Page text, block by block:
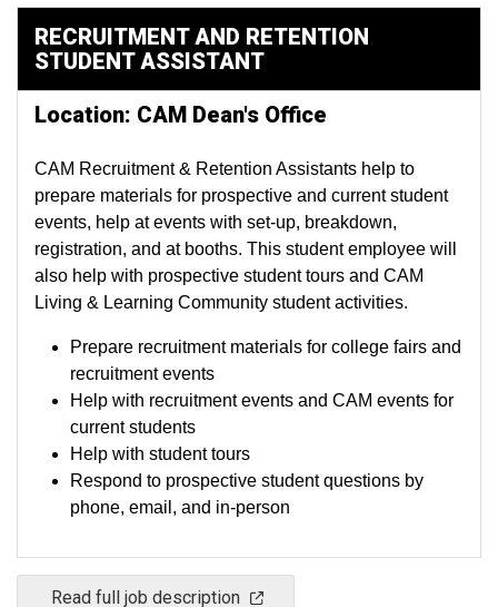
RECRUITMENT AND RETENTION
STUDENT ASSISTANT
Location: CAM Dean's Office
CAM Recruitment & Retention Assistants help to
prepare materials for prospective and current student
events, help at events with set-up, breakdown,
registration, and at booths. This student employee will
also help with prospective student tours and CAM
Living & Learning Community student activities.
Prepare recruitment materials for college fairs and
recruitment events
Help with recruitment events and CAM events for
current students
Help with student tours
Respond to prospective student questions by
phone, email, and in-person
Read full job description